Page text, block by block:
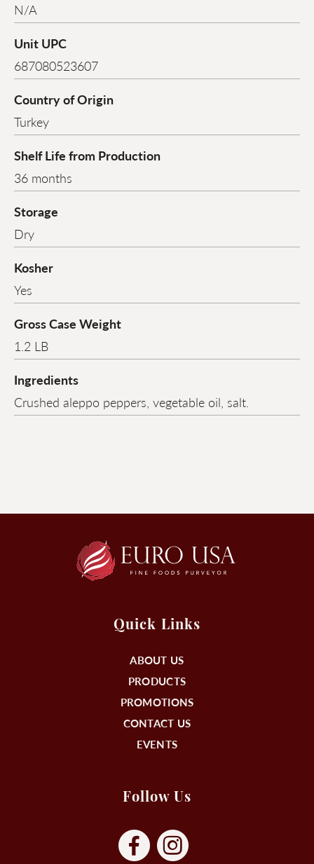
N/A
Unit UPC
687080523607
Country of Origin
Turkey
Shelf Life from Production
36 months
Storage
Dry
Kosher
Yes
Gross Case Weight
1.2 LB
Ingredients
Crushed aleppo peppers, vegetable oil, salt.
Quick Links
ABOUT US
PRODUCTS
PROMOTIONS
CONTACT US
EVENTS
Follow Us